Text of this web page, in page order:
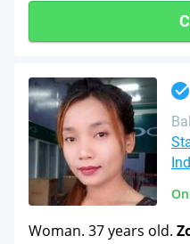
Woman. 37 years old.